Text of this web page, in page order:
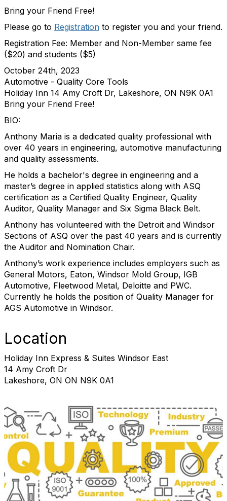
Bring your Friend Free!
Please go to Registration to register you and your friend.
Registration Fee: Member and Non-Member same fee
($20) and students ($5)
October 24th, 2023
Automotive - Quality Core Tools
Holiday Inn 14 Amy Croft Dr, Lakeshore, ON N9K 0A1
Bring your Friend Free!
BIO:
Anthony Maria is a dedicated quality professional with
over 40 years in engineering, automotive manufacturing
and quality assessments.
He holds a bachelor's degree in engineering and a
master’s degree in applied statistics along with ASQ
certification as a Certified Quality Engineer, Quality
Auditor, Quality Manager and Six Sigma Black Belt.
Anthony has volunteered with the Detroit and Windsor
Sections of ASQ over the past 40 years and is currently
the Auditor and Nomination Chair.
Anthony’s work experience includes employers such as
General Motors, Eaton, Windsor Mold Group, IGB
Automotive, Fleetwood Metal, Deloitte and PWC.
Currently he holds the position of Quality Manager for
AGS Automotive in Windsor.
Location
Holiday Inn Express & Suites Windsor East
14 Amy Croft Dr
Lakeshore, ON ON N9K 0A1